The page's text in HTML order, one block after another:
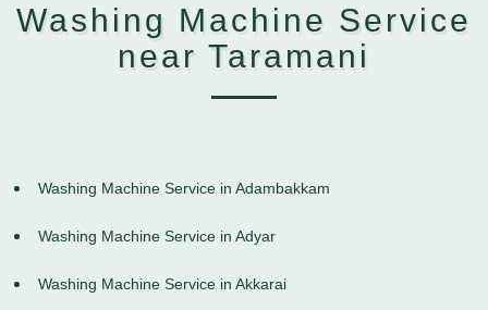
Washing Machine Service
near Taramani
Washing Machine Service in Adambakkam
Washing Machine Service in Adyar
Washing Machine Service in Akkarai